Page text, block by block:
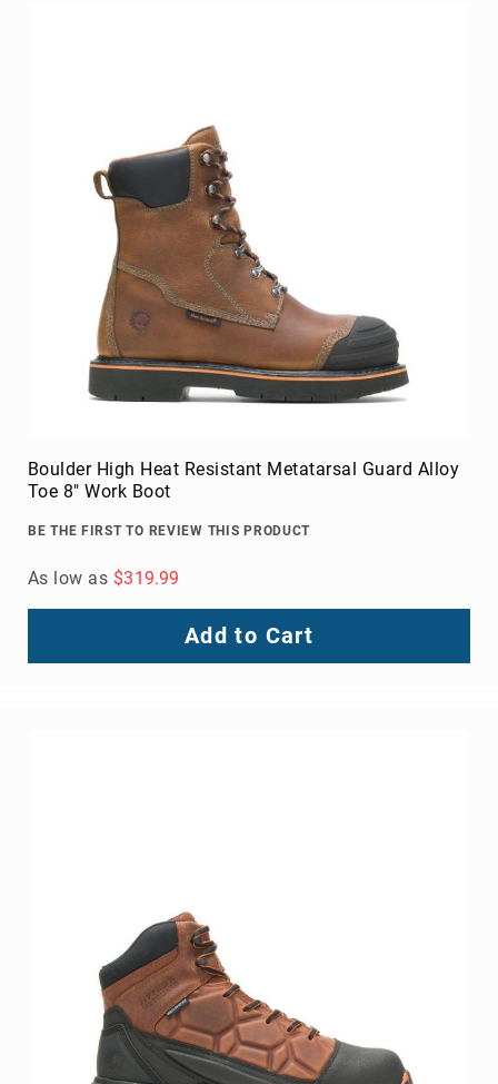
Boulder High Heat Resistant Metatarsal Guard Alloy
Toe 8" Work Boot
BE THE FIRST TO REVIEW THIS PRODUCT
As low as $319.99
Add to Cart